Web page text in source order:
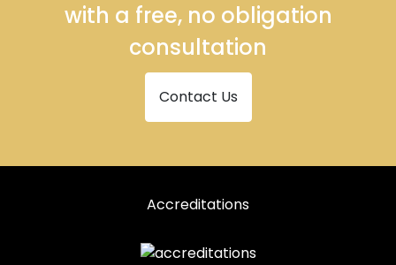
with a free, no obligation
consultation
Contact Us
Accreditations